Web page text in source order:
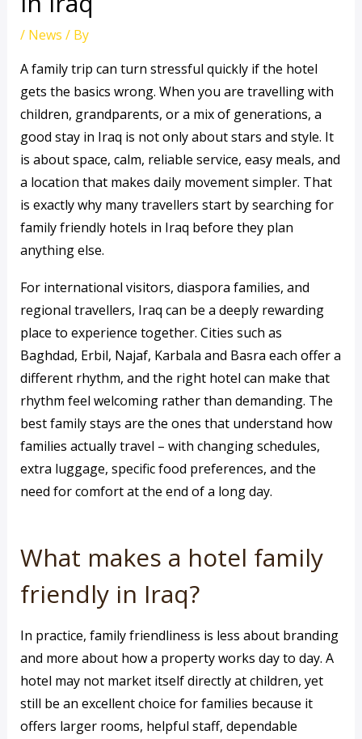
/ News / By
A family trip can turn stressful quickly if the hotel
gets the basics wrong. When you are travelling with
children, grandparents, or a mix of generations, a
good stay in Iraq is not only about stars and style. It
is about space, calm, reliable service, easy meals, and
a location that makes daily movement simpler. That
is exactly why many travellers start by searching for
family friendly hotels in Iraq before they plan
anything else.
For international visitors, diaspora families, and
regional travellers, Iraq can be a deeply rewarding
place to experience together. Cities such as
Baghdad, Erbil, Najaf, Karbala and Basra each offer a
different rhythm, and the right hotel can make that
rhythm feel welcoming rather than demanding. The
best family stays are the ones that understand how
families actually travel – with changing schedules,
extra luggage, specific food preferences, and the
need for comfort at the end of a long day.
What makes a hotel family
friendly in Iraq?
In practice, family friendliness is less about branding
and more about how a property works day to day. A
hotel may not market itself directly at children, yet
still be an excellent choice for families because it
offers larger rooms, helpful staff, dependable